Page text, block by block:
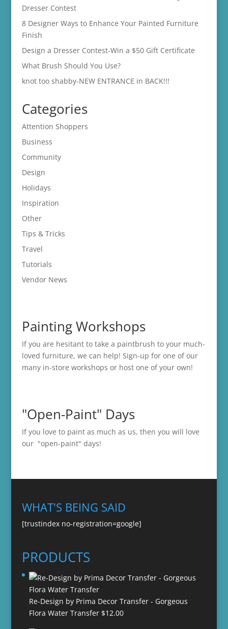
Dresser Contest
8 Designer Ways to Enhance Your Painted Furniture
Finish
Design a Dresser Contest-Win a $50 Gift Certificate
What Brush Should You Use?
knot too shabby-NEW ENTRANCE in BACK!!!
Categories
Attention Shoppers
Business
Community
Design
Holidays
Inspiration
Other
Tips & Tricks
Travel
Tutorials
Vendor News
Painting Workshops
If you are hesitant to take a paintbrush to your much-
loved furniture, we can help! Sign-up for one of our
many in-store workshops or host one of your own!
"Open-Paint" Days
If you love to paint as much as us, then you will love
our "open-paint" days!
WHAT'S BEING SAID
[trustindex no-registration=google]
PRODUCTS
Re-Design by Prima Decor Transfer - Gorgeous
Flora Water Transfer $12.00